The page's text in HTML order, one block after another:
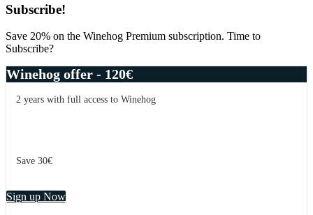
Primary
Sidebar
Subscribe!
Save 20% on the Winehog Premium subscription. Time to
Subscribe?
Winehog offer - 120€
2 years with full access to Winehog
Save 30€
Sign up Now